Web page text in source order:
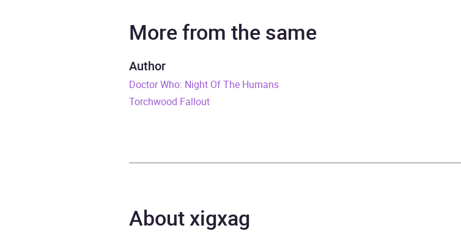
Release Date 1 February 2010
Genre Films, cinema
More from the same
Author
Doctor Who: Night Of The Humans
Torchwood Fallout
About xigxag